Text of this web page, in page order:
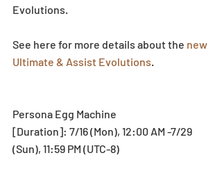
Evolutions.
See here for more details about the new
Ultimate & Assist Evolutions.
Persona Egg Machine
[Duration]: 7/16 (Mon), 12:00 AM -7/29
(Sun), 11:59 PM (UTC-8)